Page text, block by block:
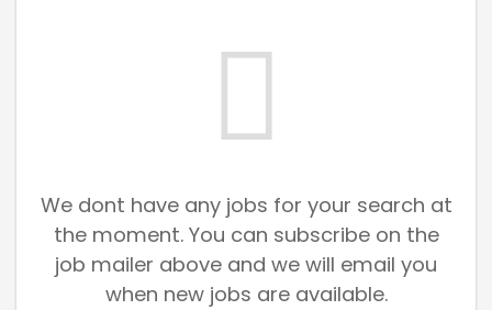
We dont have any jobs for your search at
the moment. You can subscribe on the
job mailer above and we will email you
when new jobs are available.